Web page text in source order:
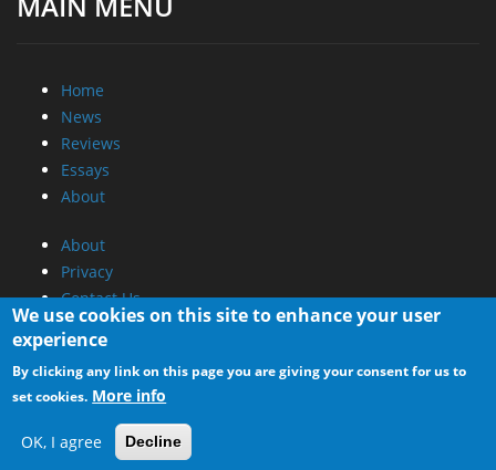
Home
News
Reviews
Essays
About
About
Privacy
Contact Us
Promotional Opportunities @ CdrInfo.com
Advertise on out site
Submit your News to our site
RSS Feed
We use cookies on this site to enhance your user
experience
By clicking any link on this page you are giving your consent for us to
set cookies. More info
OK, I agree Decline